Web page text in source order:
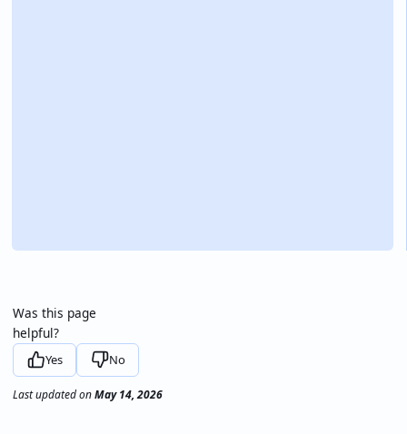
Was this page
helpful?
Yes No
Last updatedonMay 14, 2026